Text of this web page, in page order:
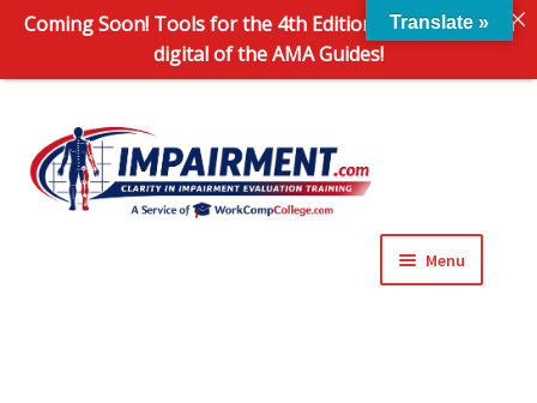
Menu
Coming Soon! Tools for the 4th Edition and 6th Edition
digital of the AMA Guides!
Translate »